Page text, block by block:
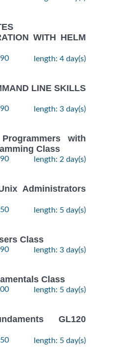
WITH HELM
length: 4 day(s)
LINE SKILLS
length: 3 day(s)
with
Class
length: 2 day(s)
Administrators
length: 5 day(s)
Class
length: 3 day(s)
Class
length: 5 day(s)
GL120
length: 5 day(s)